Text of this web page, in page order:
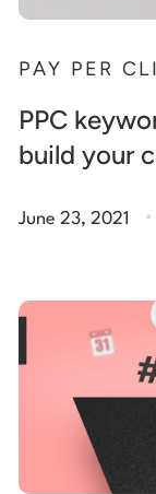
PAY PER
PPC
build your
June 23, 2021 .